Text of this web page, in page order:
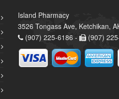
Island Pharmacy
3526 Tongass Ave, Ketchikan,
(907) 225-6186 -
(907)